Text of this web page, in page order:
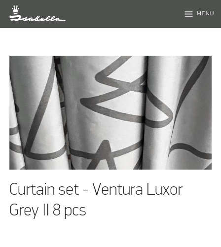
menu MENU
Curtain set - Ventura Luxor
Grey II 8 pcs